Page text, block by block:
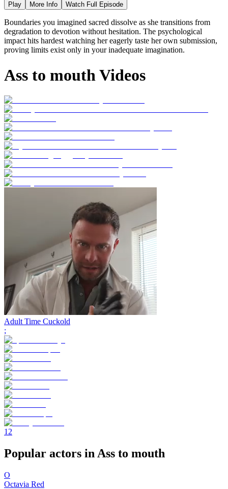
Play More Info Watch Full Episode
Boundaries you imagined sacred dissolve as she transitions from
degradation to devotion without hesitation. The psychological
impact hits hardest watching her eagerly taste her own submission,
proving limits exist only in your inadequate imagination.
Ass to mouth Videos
Adult Time Cuckold
;
1 2
Popular actors in Ass to mouth
O
Octavia Red